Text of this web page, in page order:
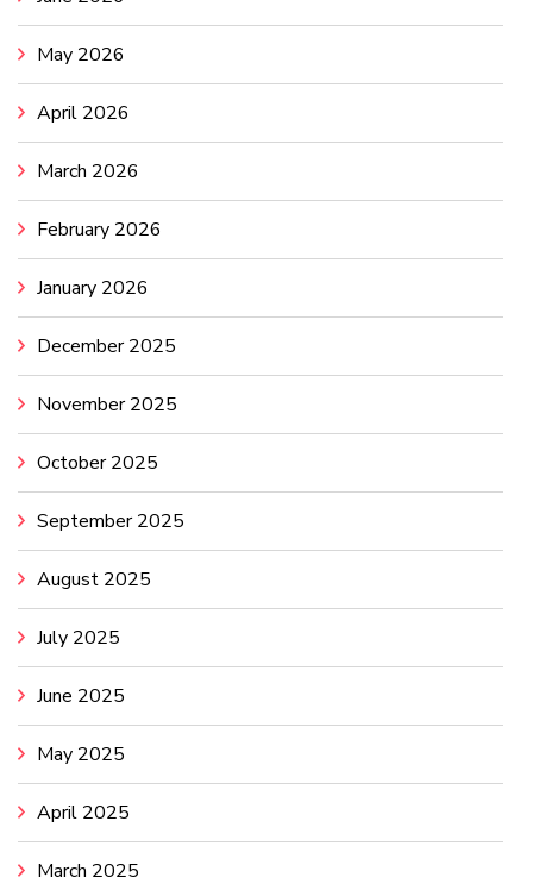
May 2026
April 2026
March 2026
February 2026
January 2026
December 2025
November 2025
October 2025
September 2025
August 2025
July 2025
June 2025
May 2025
April 2025
March 2025